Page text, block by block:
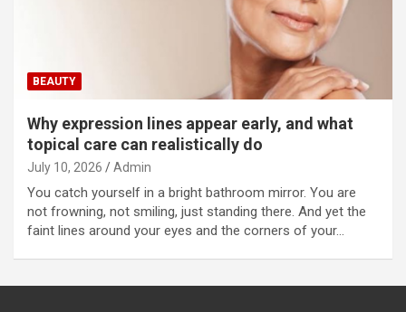
BEAUTY
Why expression lines appear early, and what
topical care can realistically do
July 10, 2026 Admin
You catch yourself in a bright bathroom mirror. You are
not frowning, not smiling, just standing there. And yet the
faint lines around your eyes and the corners of your…